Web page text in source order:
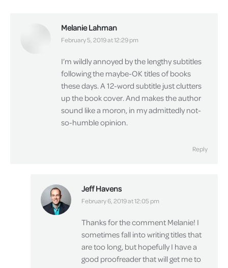
Melanie Lahman
says:
February 5, 2019 at 12:29 pm
I’m wildly annoyed by the lengthy subtitles
following the maybe-OK titles of books
these days. A 12-word subtitle just clutters
up the book cover. And makes the author
sound like a moron, in my admittedly not-
so-humble opinion.
Reply
Jeff Havens
says:
February 6, 2019 at 12:05 pm
Thanks for the comment Melanie! I
sometimes fall into writing titles that
are too long, but hopefully I have a
good proofreader that will get me to